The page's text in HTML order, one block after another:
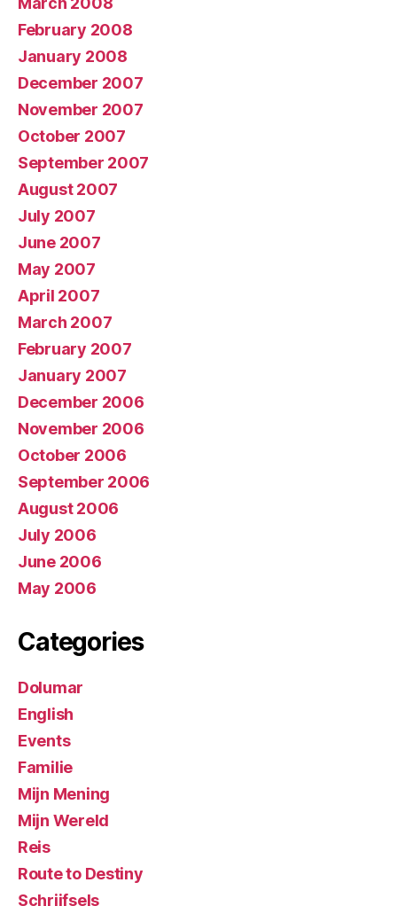
February 2008
January 2008
December 2007
November 2007
October 2007
September 2007
August 2007
July 2007
June 2007
May 2007
April 2007
March 2007
February 2007
January 2007
December 2006
November 2006
October 2006
September 2006
August 2006
July 2006
June 2006
May 2006
Categories
Dolumar
English
Events
Familie
Mijn Mening
Mijn Wereld
Reis
Route to Destiny
Schrijfsels